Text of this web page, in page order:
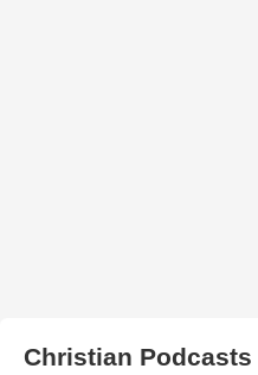
Christian Podcasts